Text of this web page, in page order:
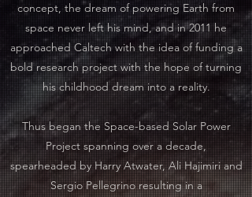
concept, the dream of powering Earth from
space never left his mind, and in 2011 he
approached Caltech with the idea of funding a
bold research project with the hope of turning
his childhood dream into a reality.
Thus began the Space-based Solar Power
Project spanning over a decade,
spearheaded by Harry Atwater, Ali Hajimiri and
Sergio Pellegrino resulting in a